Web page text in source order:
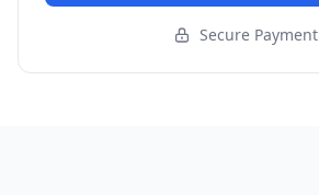
Secure Payment